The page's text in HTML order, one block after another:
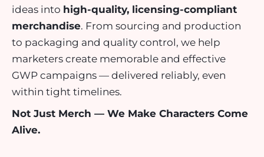
ideas into high-quality, licensing-compliant
merchandise. From sourcing and production
to packaging and quality control, we help
marketers create memorable and effective
GWP campaigns — delivered reliably, even
within tight timelines.
Not Just Merch — We Make Characters Come
Alive.